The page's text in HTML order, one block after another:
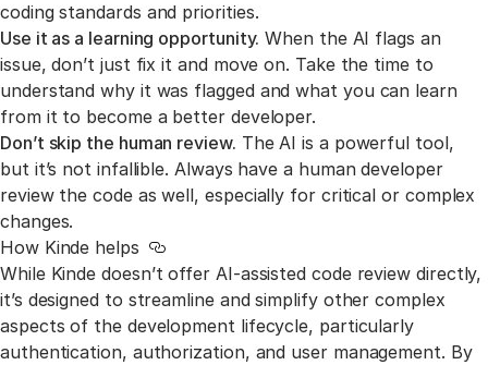
coding standards and priorities.
Use it as a learning opportunity. When the AI flags an
issue, don’t just fix it and move on. Take the time to
understand why it was flagged and what you can learn
from it to become a better developer.
Don’t skip the human review. The AI is a powerful tool,
but it’s not infallible. Always have a human developer
review the code as well, especially for critical or complex
changes.
How Kinde helps
Link to this section
While Kinde doesn’t offer AI-assisted code review directly,
it’s designed to streamline and simplify other complex
aspects of the development lifecycle, particularly
authentication, authorization, and user management. By